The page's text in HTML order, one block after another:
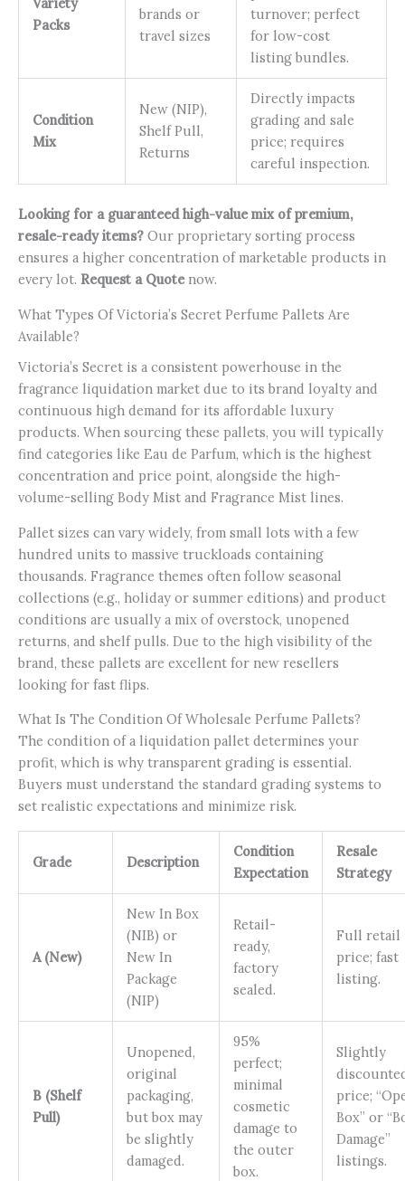
Packs
brands or
travel sizes
turnover; perfect
for low-cost
listing bundles.
Condition
Mix
New (NIP),
Shelf Pull,
Returns
Directly impacts
grading and sale
price; requires
careful inspection.
Looking for a guaranteed high-value mix of premium,
resale-ready items? Our proprietary sorting process
ensures a higher concentration of marketable products in
every lot. Request a Quotenow.
What Types Of Victoria’s Secret Perfume Pallets Are
Available?
Victoria’s Secret is a consistent powerhouse in the
fragrance liquidation market due to its brand loyalty and
continuous high demand for its affordable luxury
products. When sourcing these pallets, you will typically
find categories like Eau de Parfum, which is the highest
concentration and price point, alongside the high-
volume-selling Body Mist and Fragrance Mist lines.
Pallet sizes can vary widely, from small lots with a few
hundred units to massive truckloads containing
thousands. Fragrance themes often follow seasonal
collections (e.g., holiday or summer editions) and product
conditions are usually a mix of overstock, unopened
returns, and shelf pulls. Due to the high visibility of the
brand, these pallets are excellent for new resellers
looking for fast flips.
What Is The Condition Of Wholesale Perfume Pallets?
The condition of a liquidation pallet determines your
profit, which is why transparent grading is essential.
Buyers must understand the standard grading systems to
set realistic expectations and minimize risk.
Grade Description
Condition
Expectation
Resale
Strategy
A (New)
New In Box
(NIB) or
New In
Package
(NIP)
Retail-
ready,
factory
sealed.
Full retail
price; fast
listing.
B (Shelf
Pull)
Unopened,
original
packaging,
but box may
be slightly
damaged.
95%
perfect;
minimal
cosmetic
damage to
the outer
box.
Slightly
price;
Box” or
Damage”
listings.